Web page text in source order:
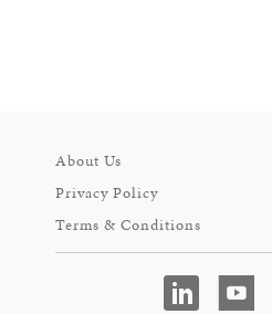
About Us
Privacy Policy
Terms & Conditions